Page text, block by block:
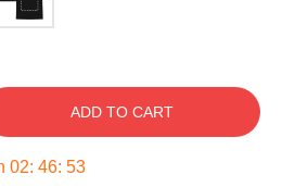
ADD TO CART
02: 46: 53